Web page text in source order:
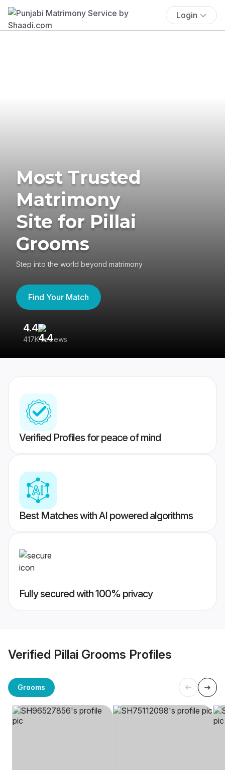
Login
Most Trusted
Matrimony
Site for Pillai
Grooms
Step into the world beyond matrimony
Find Your Match
4.4
417K reviews
Verified Profiles for peace of mind
Best Matches with AI powered algorithms
Fully secured with 100% privacy
Verified Pillai Grooms Profiles
Grooms